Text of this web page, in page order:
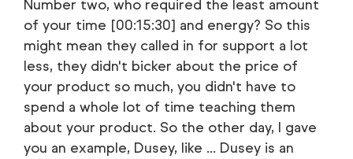
Number two, who required the least amount
of your time [00:15:30] and energy? So this
might mean they called in for support a lot
less, they didn't bicker about the price of
your product so much, you didn't have to
spend a whole lot of time teaching them
about your product. So the other day, I gave
you an example, Dusey, like ... Dusey is an